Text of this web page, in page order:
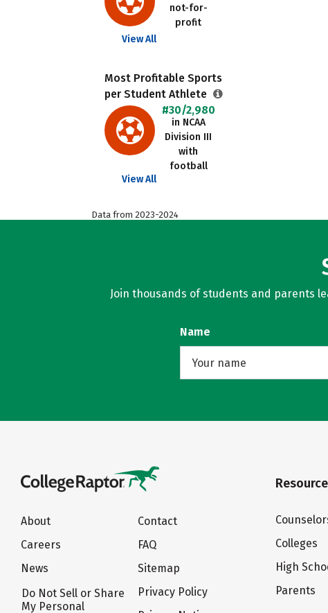
not-for-
profit
View All
Most Profitable Sports
per Student Athlete
#30/2,980
in NCAA
Division III
with
football
View All
Data from 2023-2024
Join thousands of students and parents
Name
About
Careers
News
Do Not Sell or Share
My Personal
Contact
FAQ
Sitemap
Privacy Policy
Colleges
High
Parents